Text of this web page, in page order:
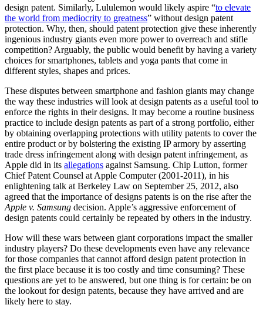
design patent. Similarly, Lululemon would likely aspire “to elevate
the world from mediocrity to greatness” without design patent
protection. Why, then, should patent protection give these inherently
ingenious industry giants even more power to overreach and stifle
competition? Arguably, the public would benefit by having a variety
choices for smartphones, tablets and yoga pants that come in
different styles, shapes and prices.
These disputes between smartphone and fashion giants may change
the way these industries will look at design patents as a useful tool to
enforce the rights in their designs. It may become a routine business
practice to include design patents as part of a strong portfolio, either
by obtaining overlapping protections with utility patents to cover the
entire product or by bolstering the existing IP armory by asserting
trade dress infringement along with design patent infringement, as
Apple did in its allegations against Samsung. Chip Lutton, former
Chief Patent Counsel at Apple Computer (2001-2011), in his
enlightening talk at Berkeley Law on September 25, 2012, also
agreed that the importance of designs patents is on the rise after the
Apple v. Samsung decision. Apple’s aggressive enforcement of
design patents could certainly be repeated by others in the industry.
How will these wars between giant corporations impact the smaller
industry players? Do these developments even have any relevance
for those companies that cannot afford design patent protection in
the first place because it is too costly and time consuming? These
questions are yet to be answered, but one thing is for certain: be on
the lookout for design patents, because they have arrived and are
likely here to stay.